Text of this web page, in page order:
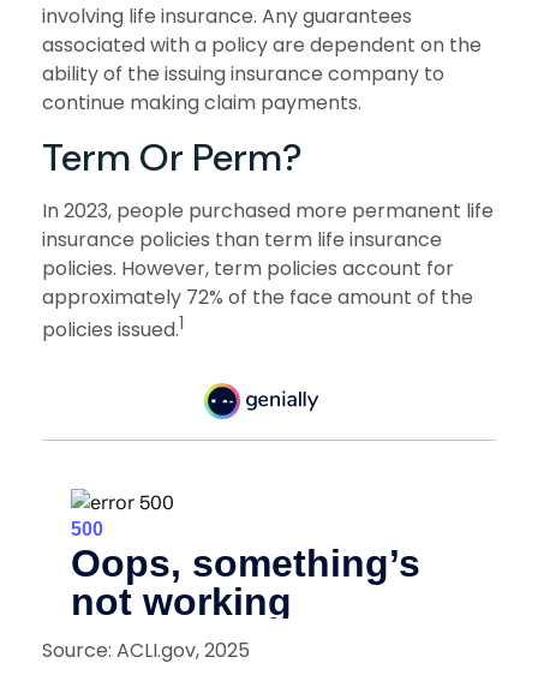
involving life insurance. Any guarantees
associated with a policy are dependent on the
ability of the issuing insurance company to
continue making claim payments.
Term Or Perm?
In 2023, people purchased more permanent life
insurance policies than term life insurance
policies. However, term policies account for
approximately 72% of the face amount of the
policies issued.1
Source: ACLI.gov, 2025